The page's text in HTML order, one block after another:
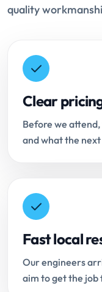
quality
Clear
Before we
and what the
Fast local
Our engineers
aim to get the job